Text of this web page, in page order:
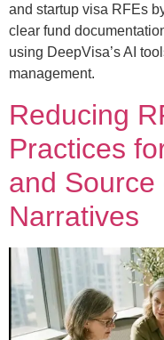
and startup visa RFEs
clear fund
using DeepVisa’s AI
management.
Reducing
Practices
and Source
Narratives